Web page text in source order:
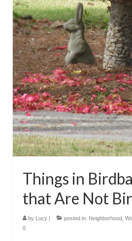
Things in
that Are Not
by Lucy posted in: Neighborhood,
0